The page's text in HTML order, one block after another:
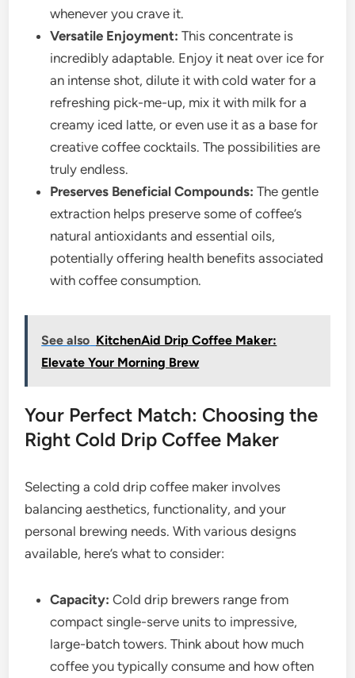
whenever you crave it.
Versatile Enjoyment: This concentrate is
incredibly adaptable. Enjoy it neat over ice for
an intense shot, dilute it with cold water for a
refreshing pick-me-up, mix it with milk for a
creamy iced latte, or even use it as a base for
creative coffee cocktails. The possibilities are
truly endless.
Preserves Beneficial Compounds: The gentle
extraction helps preserve some of coffee’s
natural antioxidants and essential oils,
potentially offering health benefits associated
with coffee consumption.
See also KitchenAid Drip Coffee Maker:
Elevate Your Morning Brew
Your Perfect Match: Choosing the
Right Cold Drip Coffee Maker
Selecting a cold drip coffee maker involves
balancing aesthetics, functionality, and your
personal brewing needs. With various designs
available, here’s what to consider:
Capacity: Cold drip brewers range from
compact single-serve units to impressive,
large-batch towers. Think about how much
coffee you typically consume and how often